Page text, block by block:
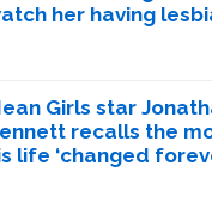
her having
Girls star
recalls the
life ‘changed